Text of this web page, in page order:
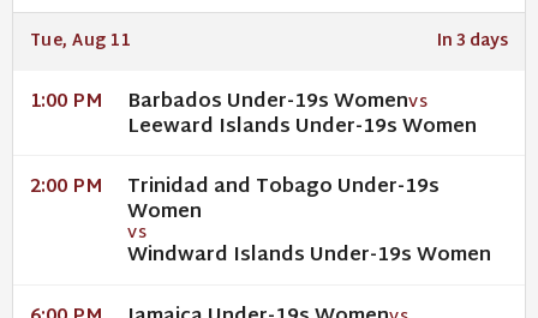
Tue, Aug 11 In 3 days
1:00 PM Barbados Under-19s WomenVS
Leeward Islands Under-19s Women
2:00 PM Trinidad and Tobago Under-19s
Women
VS
Windward Islands Under-19s Women